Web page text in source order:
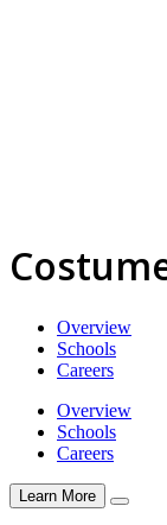
Overview
Schools
Careers
Overview
Schools
Careers
Learn More